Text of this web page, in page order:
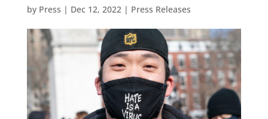
by Press | Dec 12, 2022| Press Releases